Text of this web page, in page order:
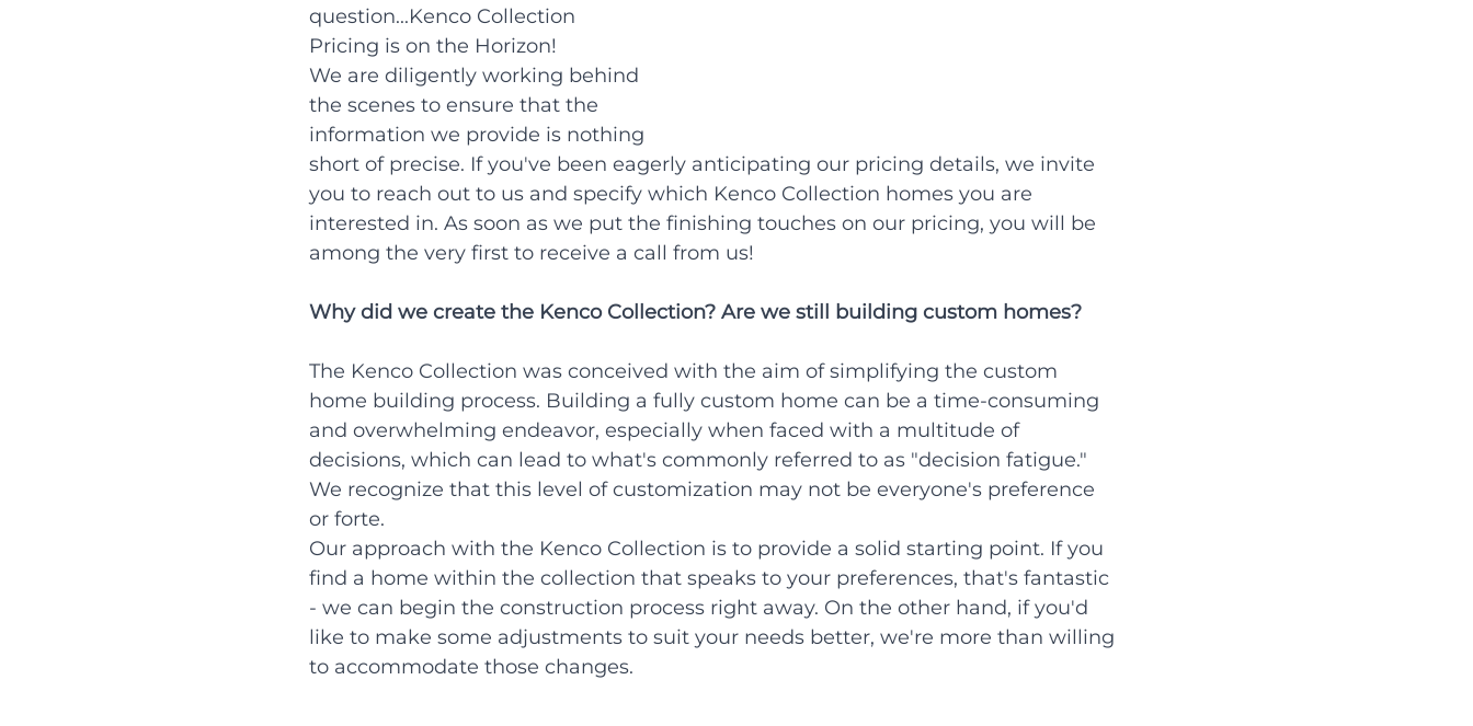
question...Kenco Collection
Pricing is on the Horizon!
We are diligently working behind
the scenes to ensure that the
information we provide is nothing
short of precise. If you've been eagerly anticipating our pricing details, we invite
you to reach out to us and specify which Kenco Collection homes you are
interested in. As soon as we put the finishing touches on our pricing, you will be
among the very first to receive a call from us!
Why did we create the Kenco Collection? Are we still building custom homes?
The Kenco Collection was conceived with the aim of simplifying the custom
home building process. Building a fully custom home can be a time-consuming
and overwhelming endeavor, especially when faced with a multitude of
decisions, which can lead to what's commonly referred to as "decision fatigue."
We recognize that this level of customization may not be everyone's preference
or forte.
Our approach with the Kenco Collection is to provide a solid starting point. If you
find a home within the collection that speaks to your preferences, that's fantastic
- we can begin the construction process right away. On the other hand, if you'd
like to make some adjustments to suit your needs better, we're more than willing
to accommodate those changes.